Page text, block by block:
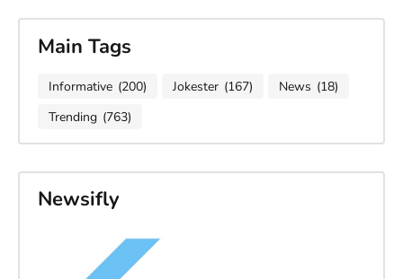
Main Tags
Informative (200) Jokester (167) News (18)
Trending (763)
Newsifly